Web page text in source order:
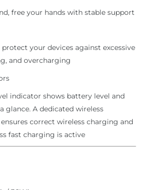
free your hands with stable support
your devices against excessive
and overcharging
indicator shows battery level and
glance. A dedicated wireless
correct wireless charging and
fast charging is active